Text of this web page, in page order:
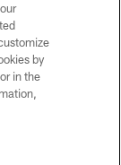
by
in the